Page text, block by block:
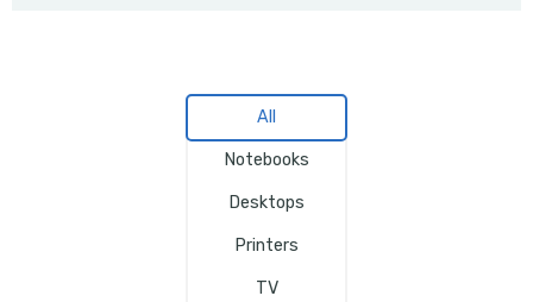
All
Notebooks
Desktops
Printers
TV